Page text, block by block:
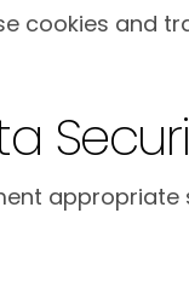
cookies and
appropriate